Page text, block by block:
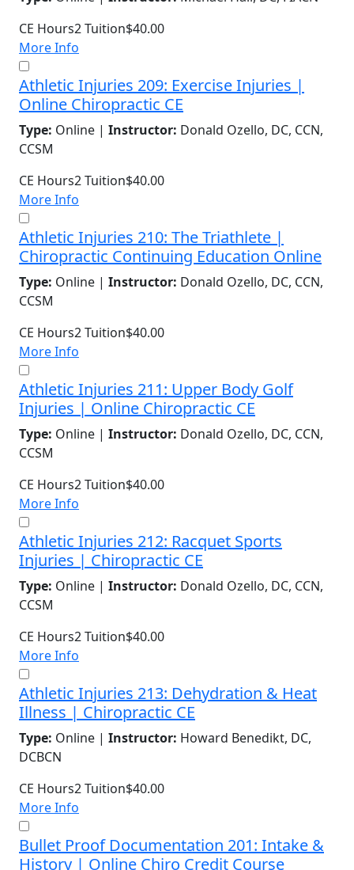
CE Hours2Tuition$40.00
More Info
Athletic Injuries 209: Exercise Injuries |
Online Chiropractic CE
Type: Online | Instructor: Donald Ozello, DC, CCN,
CCSM
CE Hours2Tuition$40.00
More Info
Athletic Injuries 210: The Triathlete |
Chiropractic Continuing Education Online
Type: Online | Instructor: Donald Ozello, DC, CCN,
CCSM
CE Hours2Tuition$40.00
More Info
Athletic Injuries 211: Upper Body Golf
Injuries | Online Chiropractic CE
Type: Online | Instructor: Donald Ozello, DC, CCN,
CCSM
CE Hours2Tuition$40.00
More Info
Athletic Injuries 212: Racquet Sports
Injuries | Chiropractic CE
Type: Online | Instructor: Donald Ozello, DC, CCN,
CCSM
CE Hours2Tuition$40.00
More Info
Athletic Injuries 213: Dehydration & Heat
Illness | Chiropractic CE
Type: Online | Instructor: Howard Benedikt, DC,
DCBCN
CE Hours2Tuition$40.00
More Info
Bullet Proof Documentation 201: Intake &
History | Online Chiro Credit Course